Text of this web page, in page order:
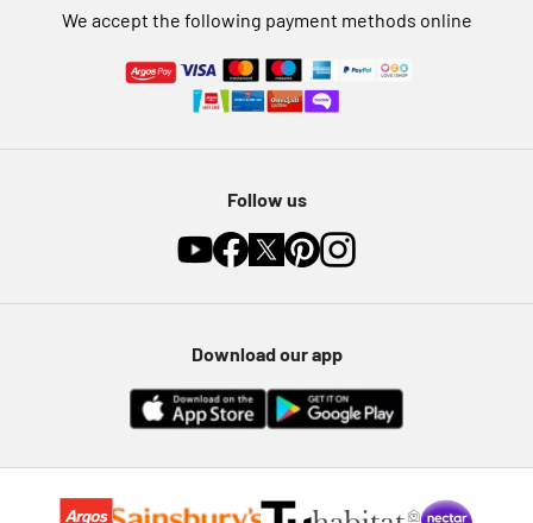
We accept the following payment methods online
Follow us
Download our app